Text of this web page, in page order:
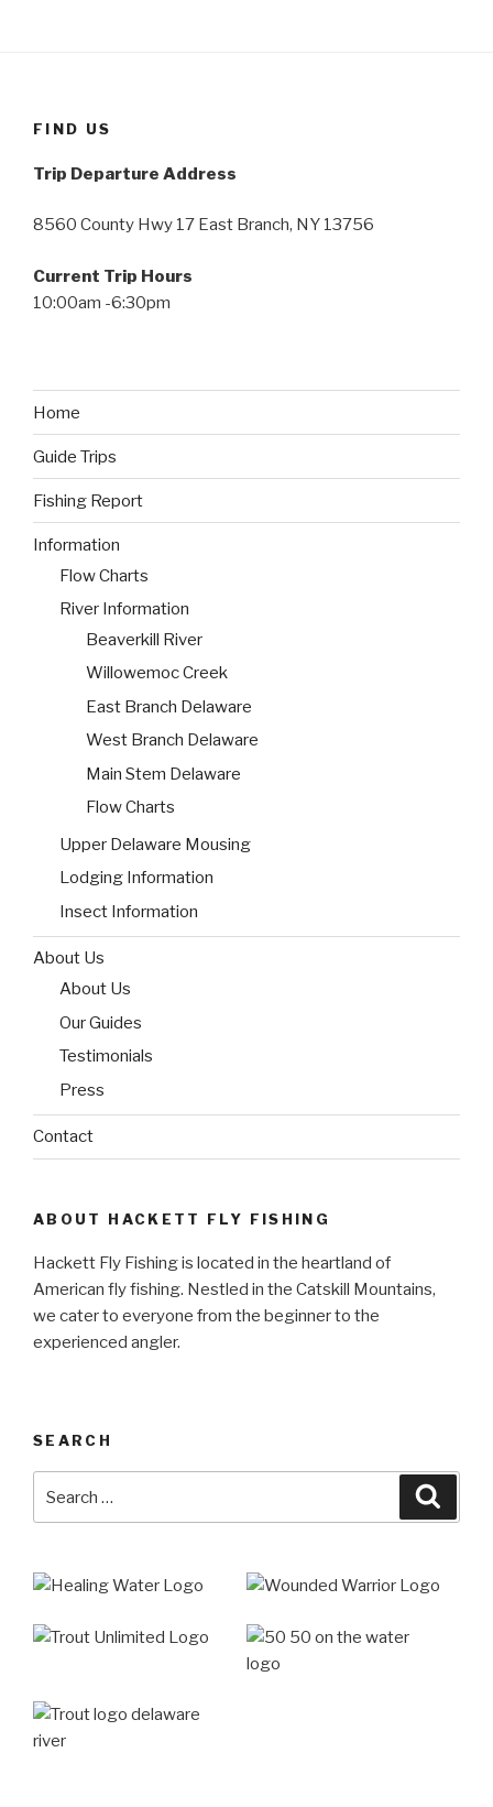
FIND US
Trip Departure Address
8560 County Hwy 17 East Branch, NY 13756
Current Trip Hours
10:00am -6:30pm
Home
Guide Trips
Fishing Report
Information
Flow Charts
River Information
Beaverkill River
Willowemoc Creek
East Branch Delaware
West Branch Delaware
Main Stem Delaware
Flow Charts
Upper Delaware Mousing
Lodging Information
Insect Information
About Us
About Us
Our Guides
Testimonials
Press
Contact
ABOUT HACKETT FLY FISHING
Hackett Fly Fishing is located in the heartland of
American fly fishing. Nestled in the Catskill Mountains,
we cater to everyone from the beginner to the
experienced angler.
SEARCH